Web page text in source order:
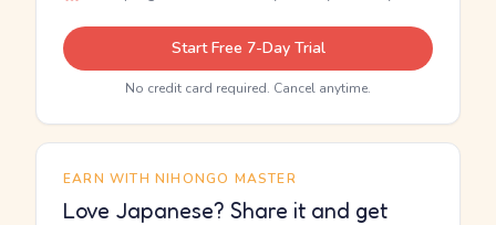
Start Free 7-Day Trial
No credit card required. Cancel anytime.
EARN WITH NIHONGO MASTER
Love Japanese? Share it and get